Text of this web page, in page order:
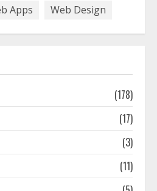
Apps Web Design
(178)
(17)
(3)
(11)